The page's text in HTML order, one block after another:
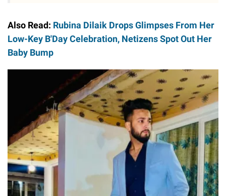
Also Read: Rubina Dilaik Drops Glimpses From Her
Low-Key B'Day Celebration, Netizens Spot Out Her
Baby Bump